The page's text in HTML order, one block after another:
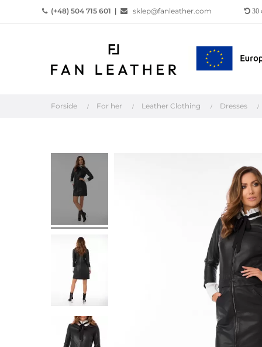
(+48) 504 715 601 | sklep@fanleather.com 30
Forside For her Leather Clothing Dresses